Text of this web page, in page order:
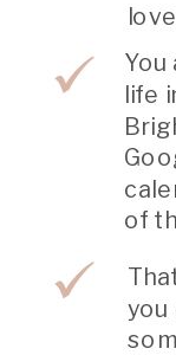
love
You
life
of
you